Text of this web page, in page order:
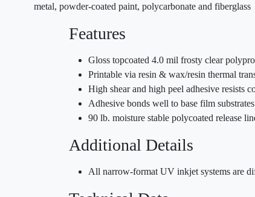
metal, powder-coated paint, polycarbonate and fiberglass
Features
Gloss topcoated 4.0 mil frosty clear
Printable via resin & wax/resin thermal
High shear and high peel adhesive resists
Adhesive bonds well to base film substrates
90 lb. moisture stable polycoated release
Additional Details
All narrow-format UV inkjet systems are